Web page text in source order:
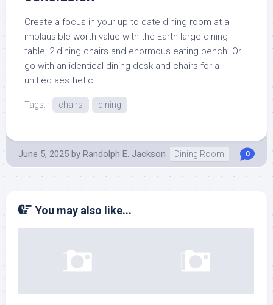
Create a focus in your up to date dining room at a
implausible worth value with the Earth large dining
table, 2 dining chairs and enormous eating bench. Or
go with an identical dining desk and chairs for a
unified aesthetic.
Tags: chairs dining
June 5, 2025 by Randolph E. Jackson Dining Room 0
You may also like...